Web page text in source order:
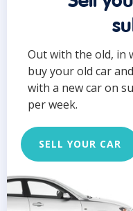
Out with the old, in
buy your old car
with a new car on
per week.
SELL YOUR CAR